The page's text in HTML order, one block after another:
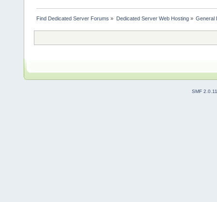
Find Dedicated Server Forums » Dedicated Server Web Hosting» General
SMF 2.0.11